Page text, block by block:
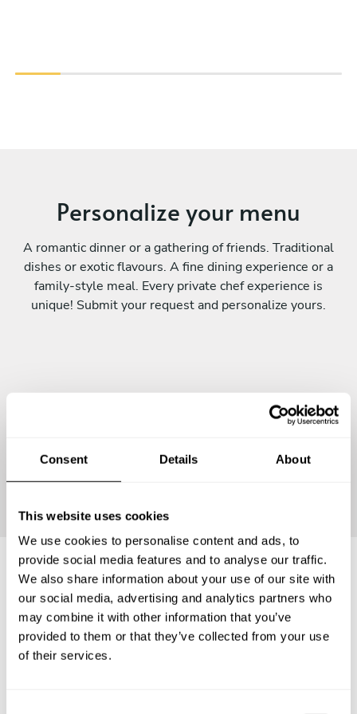
Consent Details About
This website uses cookies
We use cookies to personalise content and ads, to
provide social media features and to analyse our traffic.
We also share information about your use of our site with
our social media, advertising and analytics partners who
may combine it with other information that you’ve
provided to them or that they’ve collected from your use
of their services.
Personalize your menu
A romantic dinner or a gathering of friends. Traditional
dishes or exotic flavours. A fine dining experience or a
family-style meal. Every private chef experience is
unique! Submit your request and personalize yours.
Frequently asked questions
Below, you can find the most common questions about
private chef services in Sant Boi de Llobregat.